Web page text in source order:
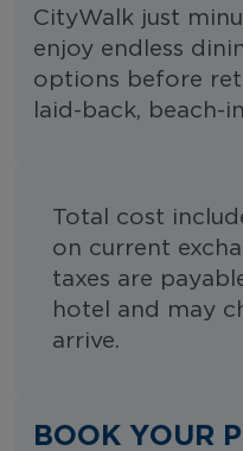
CityWalk just
enjoy endless
options before
laid-back, beach-
Total cost
on current
taxes are
hotel and may
arrive.
BOOK YOUR